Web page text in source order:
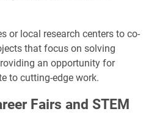
or local research centers to co-
that focus on solving
an opportunity for
to cutting-edge work.
Fairs and STEM